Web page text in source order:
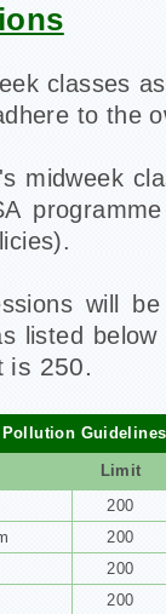
classes
to the
midweek
will
listed below
250.
Guidelines
Limit
200
200
200
200